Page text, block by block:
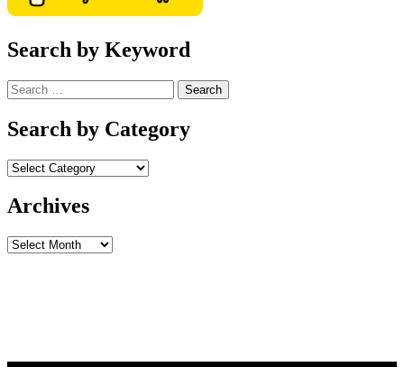
Search by Keyword
Search
for:
Search by Category
Archives
Archives